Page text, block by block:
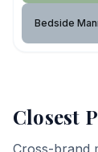
Bedside
Closest
Cross-brand